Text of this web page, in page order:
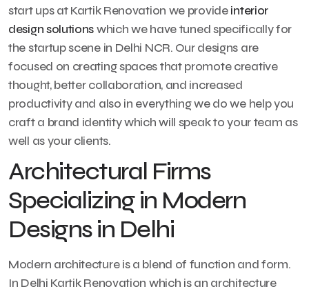
start ups at Kartik Renovation we provideinterior
design solutionswhich we have tuned specifically for
the startup scene in Delhi NCR. Our designs are
focused on creating spaces that promote creative
thought, better collaboration, and increased
productivity and also in everything we do we help you
craft a brand identity which will speak to your team as
well as your clients.
Architectural Firms
Specializing in Modern
Designs in Delhi
Modern architecture is a blend of function and form.
In Delhi Kartik Renovation which is an architecture